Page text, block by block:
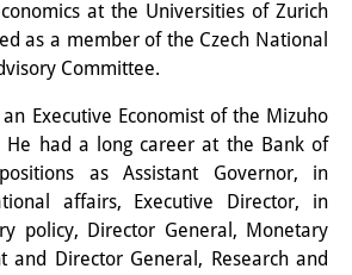
Fellows (German)
Programme
Residence Programme
at the Universities of Zurich
as a member of the Czech National
Committee.
an Executive Economist of the Mizuho
He had a long career at the Bank of
as Assistant Governor, in
affairs, Executive Director, in
policy, Director General, Monetary
and Director General, Research and